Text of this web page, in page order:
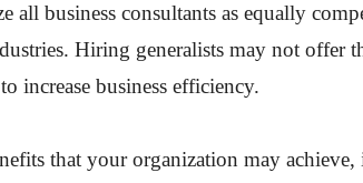
all business consultants as equally
Hiring generalists may not offer
increase business efficiency.
that your organization may